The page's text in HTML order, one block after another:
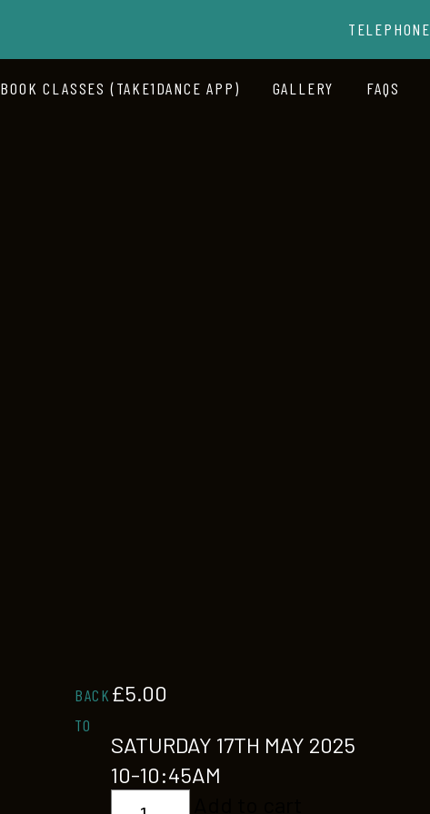
TELEPHONE
BOOK CLASSES (TAKE1DANCE APP) GALLERY FAQS
£5.00
SATURDAY 17TH MAY 2025
10-10:45AM
KIDS
BACK
TO